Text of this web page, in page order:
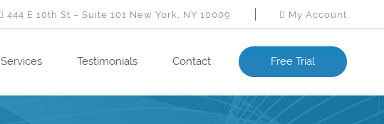
444 E 10th St – Suite 101 New York, NY 10009 My Account
Services Testimonials Contact Free Trial